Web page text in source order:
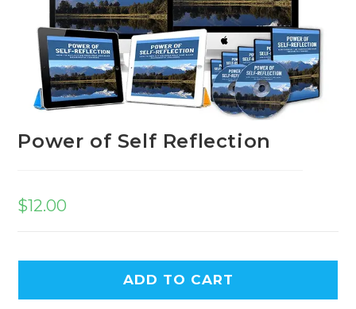
Power of Self Reflection
$12.00
ADD TO CART